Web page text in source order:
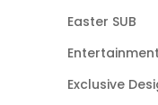
Easter SUB
Entertainment
Exclusive